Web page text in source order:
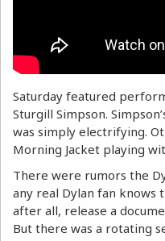
Saturday featured
Sturgill Simpson.
was simply electrifying.
Morning Jacket playing
There were rumors the
any real Dylan fan knows
after all, release a
But there was a rotating